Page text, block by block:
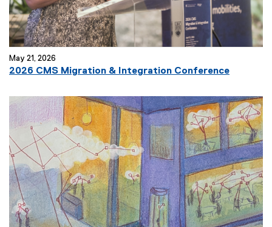
May 21, 2026
2026 CMS Migration & Integration Conference(
x
t
e
r
n
a
l
l
i
n